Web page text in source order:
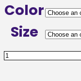
Color
Size
Triangle